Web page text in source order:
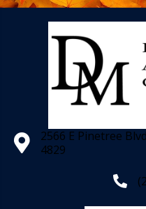
2566 E Pinetree
4829